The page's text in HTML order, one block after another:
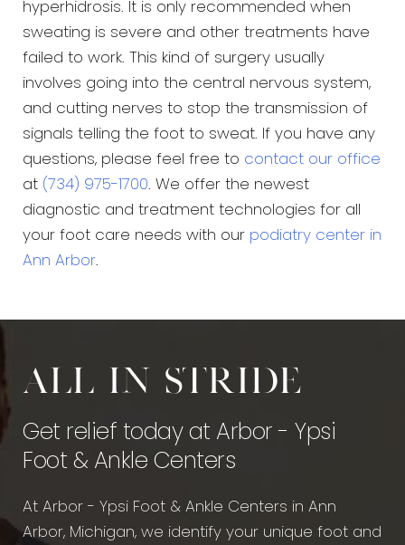
hyperhidrosis. It is only recommended when
sweating is severe and other treatments have
failed to work. This kind of surgery usually
involves going into the central nervous system,
and cutting nerves to stop the transmission of
signals telling the foot to sweat. If you have any
questions, please feel free to contact our office
at (734) 975-1700. We offer the newest
diagnostic and treatment technologies for all
your foot care needs with our podiatry center in
Ann Arbor.
All in stride
Get relief today at Arbor - Ypsi
Foot & Ankle Centers
At Arbor - Ypsi Foot & Ankle Centers in Ann
Arbor, Michigan, we identify your unique foot and